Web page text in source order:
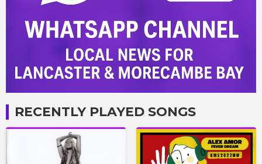
RECENTLY PLAYED SONGS